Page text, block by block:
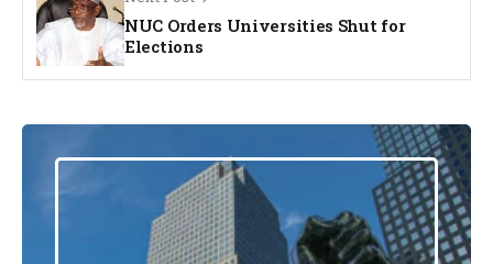
NUC Orders Universities Shut for
Elections